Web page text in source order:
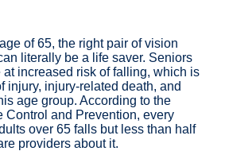
of 65, the right pair of vision
literally be a life saver. Seniors
increased risk of falling, which is
injury, injury-related death, and
age group. According to the
Control and Prevention, every
over 65 falls but less than half
providers about it.